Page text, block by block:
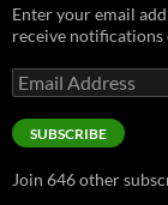
Enter your email
receive notifications
Email
Address
SUBSCRIBE
Join 646 other